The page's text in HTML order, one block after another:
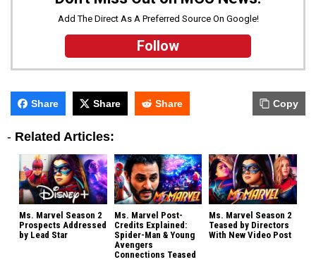
Add The Direct As A Preferred Source On Google!
Follow
Share Share Share Copy
- Related Articles:
Ms. Marvel Season 2
Prospects Addressed
by Lead Star
Ms. Marvel Post-
Credits Explained:
Spider-Man & Young
Avengers
Connections Teased
Ms. Marvel Season 2
Teased by Directors
With New Video Post